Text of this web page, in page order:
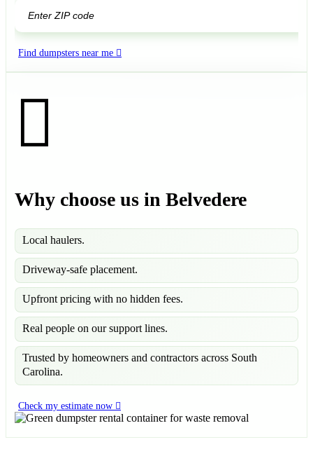
Find dumpsters near me
Why choose us in Belvedere
Local haulers.
Driveway-safe placement.
Upfront pricing with no hidden fees.
Real people on our support lines.
Trusted by homeowners and contractors across South
Carolina.
Check my estimate now